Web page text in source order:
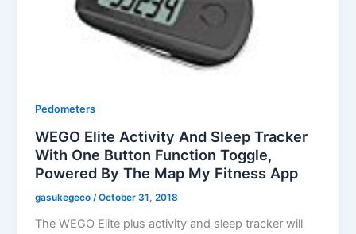
Pedometers
WEGO Elite Activity And Sleep Tracker
With One Button Function Toggle,
Powered By The Map My Fitness App
gasukegeco /October 31, 2018
The WEGO Elite plus activity and sleep tracker will